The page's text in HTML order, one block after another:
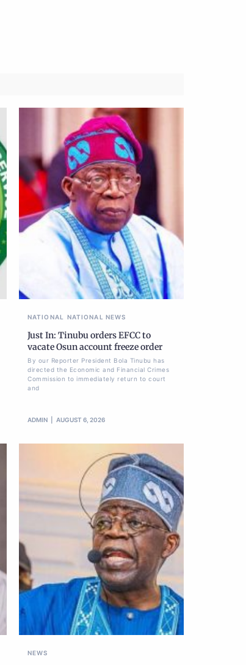
NATIONAL NATIONAL NEWS
Just In: Tinubu orders EFCC to
vacate Osun account freeze order
By our Reporter President Bola Tinubu has
directed the Economic and Financial Crimes
Commission to immediately return to court
and
ADMIN AUGUST 6, 2026
NEWS